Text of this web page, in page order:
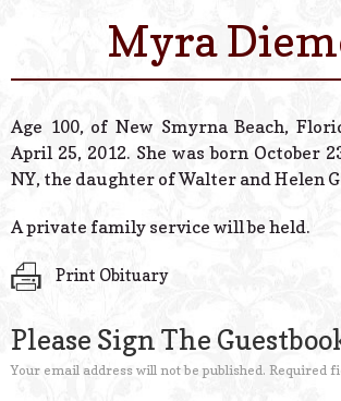
Myra
Age 100, of New Smyrna Beach,
April 25, 2012. She was born October
NY, the daughter of Walter and Helen
A private family service will be held.
Print Obituary
Please Sign The
Your email address will not be published. Required